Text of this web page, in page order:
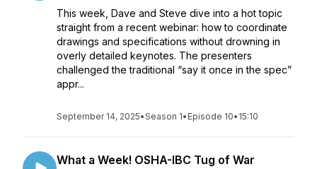
This week, Dave and Steve dive into a hot topic
straight from a recent webinar: how to coordinate
drawings and specifications without drowning in
overly detailed keynotes. The presenters
challenged the traditional “say it once in the spec”
appr...
September 14, 2025•Season 1• Episode 10• 15:10
What a Week! OSHA-IBC Tug of War